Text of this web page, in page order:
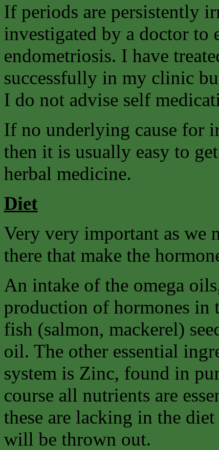
If periods are persistently
investigated by a doctor to
endometriosis. I have
successfully in my clinic
I do not advise self
If no underlying cause for
then it is usually easy to
herbal medicine.
Diet
Very very important as we
there that make the
An intake of the omega
production of hormones in
fish (salmon, mackerel)
oil. The other essential
system is Zinc, found in
course all nutrients are
these are lacking in the
will be thrown out.